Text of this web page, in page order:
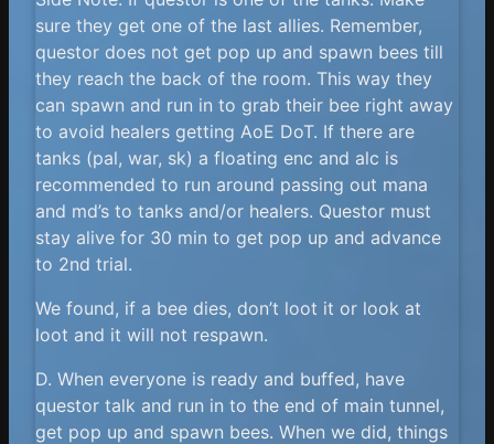
sure they get one of the last allies. Remember,
questor does not get pop up and spawn bees till
they reach the back of the room. This way they
can spawn and run in to grab their bee right away
to avoid healers getting AoE DoT. If there are
tanks (pal, war, sk) a floating enc and alc is
recommended to run around passing out mana
and md’s to tanks and/or healers. Questor must
stay alive for 30 min to get pop up and advance
to 2nd trial.
We found, if a bee dies, don’t loot it or look at
loot and it will not respawn.
D. When everyone is ready and buffed, have
questor talk and run in to the end of main tunnel,
get pop up and spawn bees. When we did, things